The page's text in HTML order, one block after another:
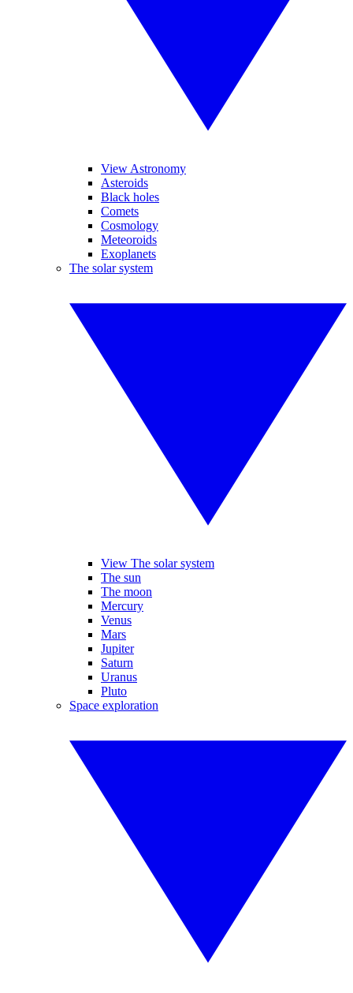
View Astronomy
Asteroids
Black holes
Comets
Cosmology
Meteoroids
Exoplanets
The solar system
View The solar system
The sun
The moon
Mercury
Venus
Mars
Jupiter
Saturn
Uranus
Pluto
Space exploration